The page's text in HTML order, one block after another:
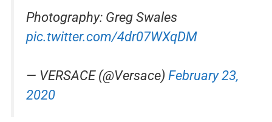
Photography: Greg Swales
pic.twitter.com/4dr07WXqDM
— VERSACE (@Versace) February 23,
2020